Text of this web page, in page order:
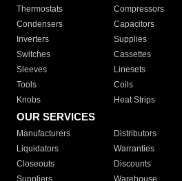
Thermostats
Compressors
Condensers
Capacitors
Inverters
Supplies
Switches
Cassettes
Sleeves
Linesets
Tools
Coils
Knobs
Heat Strips
OUR SERVICES
Manufacturers Distributors
Liquidators
Warranties
Closeouts
Discounts